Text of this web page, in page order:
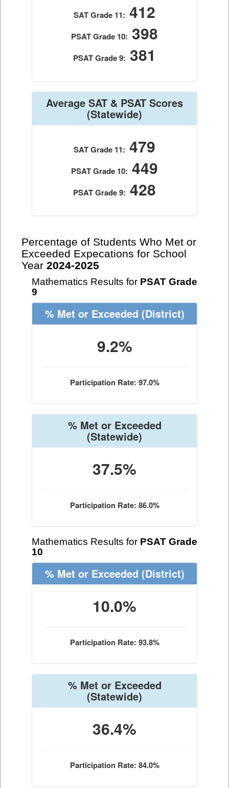
SAT Grade 11: 412
PSAT Grade 10: 398
PSAT Grade 9: 381
Average SAT & PSAT Scores
(Statewide)
SAT Grade 11: 479
PSAT Grade 10: 449
PSAT Grade 9: 428
Percentage of Students Who Met or
Exceeded Expecations for School
Year 2024-2025
Mathematics Results for PSAT Grade
9
% Met or Exceeded (District)
9.2%
Participation Rate: 97.0%
% Met or Exceeded
(Statewide)
37.5%
Participation Rate: 86.0%
Mathematics Results for PSAT Grade
10
% Met or Exceeded (District)
10.0%
Participation Rate: 93.8%
% Met or Exceeded
(Statewide)
36.4%
Participation Rate: 84.0%